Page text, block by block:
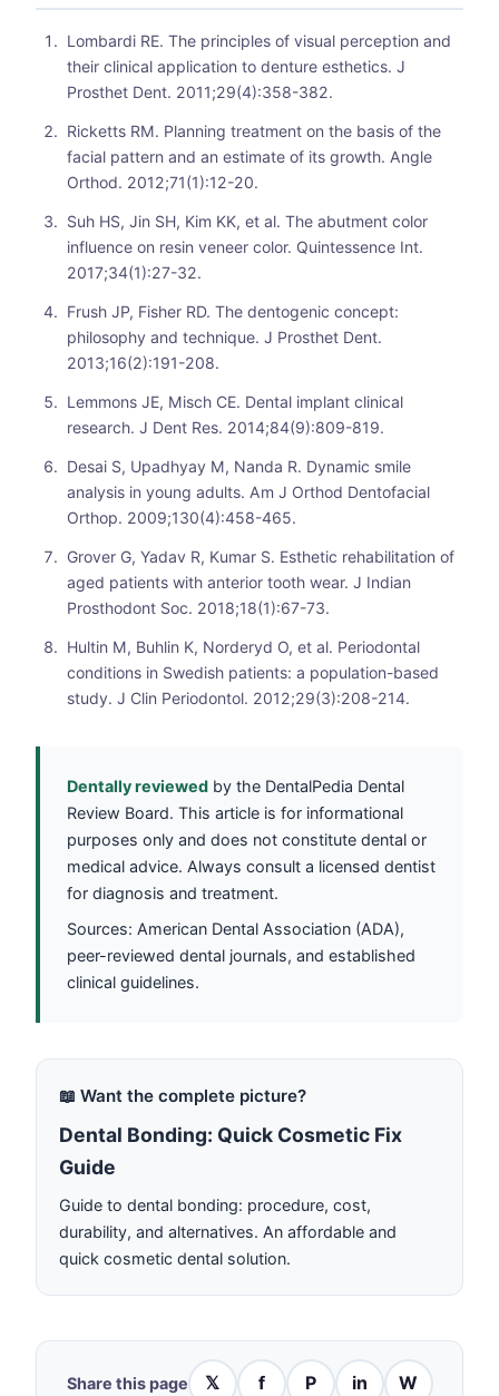
Lombardi RE. The principles of visual perception and
their clinical application to denture esthetics. J
Prosthet Dent. 2011;29(4):358-382.
Ricketts RM. Planning treatment on the basis of the
facial pattern and an estimate of its growth. Angle
Orthod. 2012;71(1):12-20.
Suh HS, Jin SH, Kim KK, et al. The abutment color
influence on resin veneer color. Quintessence Int.
2017;34(1):27-32.
Frush JP, Fisher RD. The dentogenic concept:
philosophy and technique. J Prosthet Dent.
2013;16(2):191-208.
Lemmons JE, Misch CE. Dental implant clinical
research. J Dent Res. 2014;84(9):809-819.
Desai S, Upadhyay M, Nanda R. Dynamic smile
analysis in young adults. Am J Orthod Dentofacial
Orthop. 2009;130(4):458-465.
Grover G, Yadav R, Kumar S. Esthetic rehabilitation of
aged patients with anterior tooth wear. J Indian
Prosthodont Soc. 2018;18(1):67-73.
Hultin M, Buhlin K, Norderyd O, et al. Periodontal
conditions in Swedish patients: a population-based
study. J Clin Periodontol. 2012;29(3):208-214.
Dentally reviewed by the DentalPedia Dental
Review Board. This article is for informational
purposes only and does not constitute dental or
medical advice. Always consult a licensed dentist
for diagnosis and treatment.
Sources: American Dental Association (ADA),
peer-reviewed dental journals, and established
clinical guidelines.
📖 Want the complete picture?
Dental Bonding: Quick Cosmetic Fix
Guide
Guide to dental bonding: procedure, cost,
durability, and alternatives. An affordable and
quick cosmetic dental solution.
Share this page 𝕏 f P in W